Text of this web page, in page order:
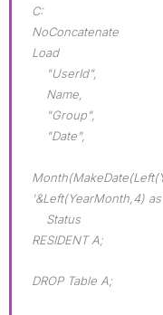
C:
NoConcatenate
Load
"UserId",
Name,
"Group",
"Date",
'&Left(YearMonth,4)
Status
RESIDENT A;
DROP Table A;